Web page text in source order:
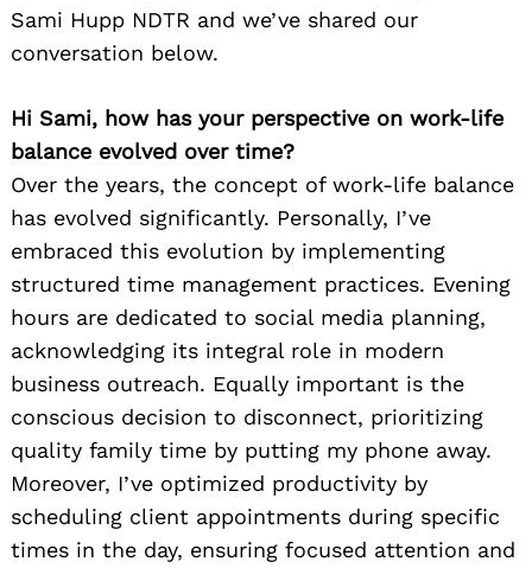
Sami Hupp NDTR and we’ve shared our
conversation below.
Hi Sami, how has your perspective on work-life
balance evolved over time?
Over the years, the concept of work-life balance
has evolved significantly. Personally, I’ve
embraced this evolution by implementing
structured time management practices. Evening
hours are dedicated to social media planning,
acknowledging its integral role in modern
business outreach. Equally important is the
conscious decision to disconnect, prioritizing
quality family time by putting my phone away.
Moreover, I’ve optimized productivity by
scheduling client appointments during specific
times in the day, ensuring focused attention and